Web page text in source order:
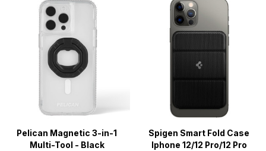
Pelican Magnetic 3-in-1
Multi-Tool - Black
Spigen Smart Fold Case
Iphone 12/12 Pro/12 Pro